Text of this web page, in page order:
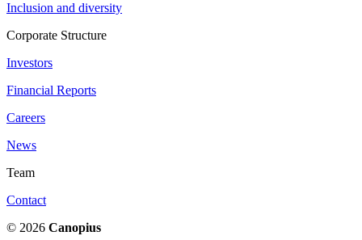
Inclusion and diversity
Corporate Structure
Investors
Financial Reports
Careers
News
Team
Contact
© 2026 Canopius